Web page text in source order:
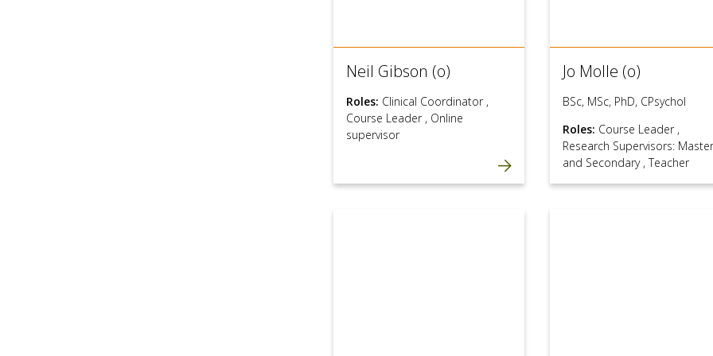
Neil Gibson (o)
Roles: Clinical Coordinator ,
Course Leader , Online
supervisor
Jo Molle (o)
BSc, MSc, PhD, CPsychol
Roles: Course Leader ,
Research Supervisors:
and Secondary ,Teacher